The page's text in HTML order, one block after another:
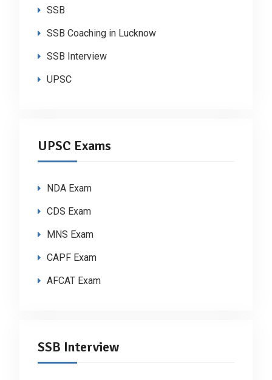
SSB
SSB Coaching in Lucknow
SSB Interview
UPSC
UPSC Exams
NDA Exam
CDS Exam
MNS Exam
CAPF Exam
AFCAT Exam
SSB Interview